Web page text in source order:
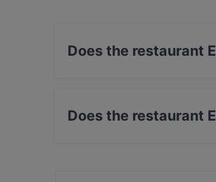
Does the restaurant
Does the restaurant